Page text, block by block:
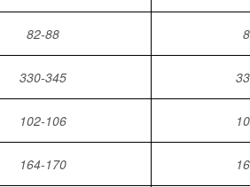
82-88
330-345
102-106
164-170